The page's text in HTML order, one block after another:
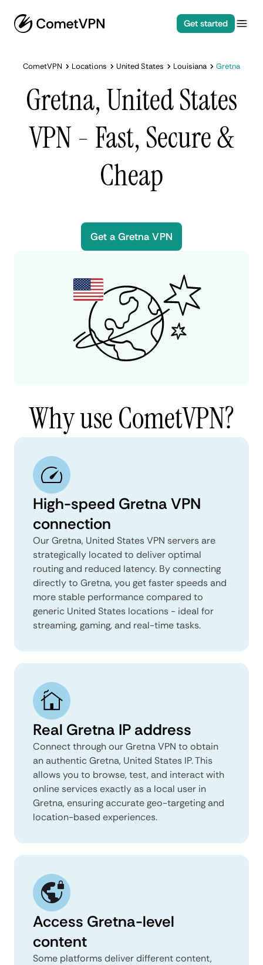
Get started
CometVPN Locations United States Louisiana Gretna
Gretna, United States
VPN - Fast, Secure &
Cheap
Get a Gretna VPN
Why use CometVPN?
High-speed Gretna VPN
connection
Our Gretna, United States VPN servers are
strategically located to deliver optimal
routing and reduced latency. By connecting
directly to Gretna, you get faster speeds and
more stable performance compared to
generic United States locations - ideal for
streaming, gaming, and real-time tasks.
Real Gretna IP address
Connect through our Gretna VPN to obtain
an authentic Gretna, United States IP. This
allows you to browse, test, and interact with
online services exactly as a local user in
Gretna, ensuring accurate geo-targeting and
location-based experiences.
Access Gretna-level
content
Some platforms deliver different content,